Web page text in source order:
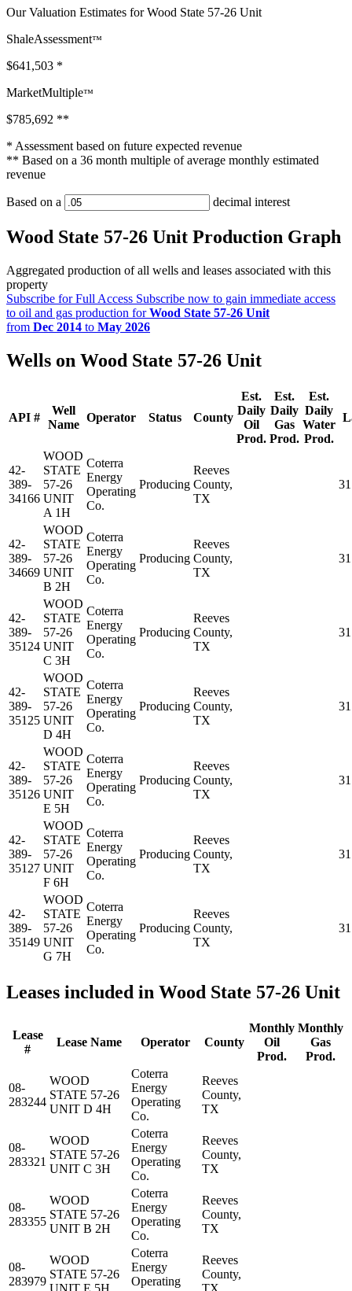
Our Valuation Estimates for Wood State 57-26 Unit
ShaleAssessment™
$641,503 *
MarketMultiple™
$785,692 **
* Assessment based on future expected revenue
** Based on a 36 month multiple of average monthly estimated
revenue
Based on a decimal interest
Wood State 57-26 Unit Production Graph
Aggregated production of all wells and leases associated with this
property
Subscribe for Full Access Subscribe now to gain immediate access
to oil and gas production forWood State 57-26 Unit
from Dec 2014 to May 2026
Wells on Wood State 57-26 Unit
API #
Well
Name
Operator Status County
Est.
Daily
Oil
Prod.
Est.
Daily
Gas
Prod.
Est.
Daily
Water
Prod.
42-
389-
34166
WOOD
STATE
57-26
UNIT
A 1H
Coterra
Energy
Operating
Co.
Producing
Reeves
County,
TX
42-
389-
34669
WOOD
STATE
57-26
UNIT
B 2H
Coterra
Energy
Operating
Co.
Producing
Reeves
County,
TX
42-
389-
35124
WOOD
STATE
57-26
UNIT
C 3H
Coterra
Energy
Operating
Co.
Producing
Reeves
County,
TX
42-
389-
35125
WOOD
STATE
57-26
UNIT
D 4H
Coterra
Energy
Operating
Co.
Producing
Reeves
County,
TX
42-
389-
35126
WOOD
STATE
57-26
UNIT
E 5H
Coterra
Energy
Operating
Co.
Producing
Reeves
County,
TX
42-
389-
35127
WOOD
STATE
57-26
UNIT
F 6H
Coterra
Energy
Operating
Co.
Producing
Reeves
County,
TX
42-
389-
35149
WOOD
STATE
57-26
UNIT
G 7H
Coterra
Energy
Operating
Co.
Producing
Reeves
County,
TX
Leases included in Wood State 57-26 Unit
Lease
#
Lease Name Operator County
Monthly
Oil
Prod.
Monthly
Gas
Prod.
08-
283244
WOOD
STATE 57-26
UNIT D 4H
Coterra
Energy
Operating
Co.
Reeves
County,
TX
08-
283321
WOOD
STATE 57-26
UNIT C 3H
Coterra
Energy
Operating
Co.
Reeves
County,
TX
08-
283355
WOOD
STATE 57-26
UNIT B 2H
Coterra
Energy
Operating
Co.
Reeves
County,
TX
08-
283979
WOOD
STATE 57-26
UNIT E 5H
Coterra
Energy
Operating
Reeves
County,
TX